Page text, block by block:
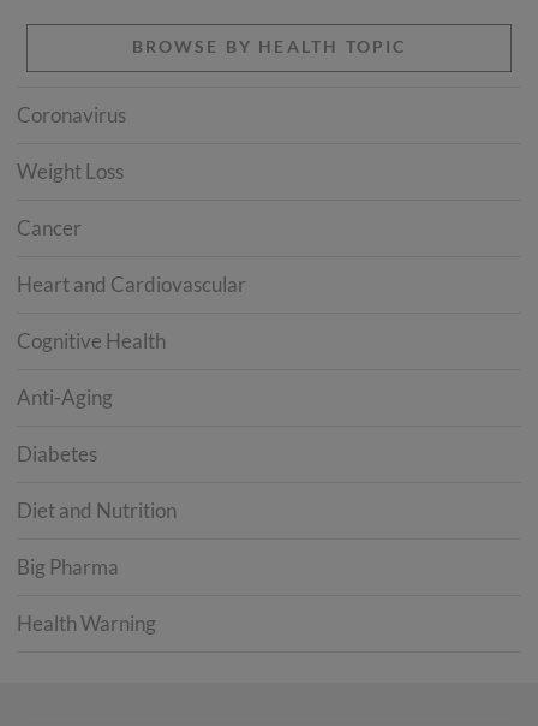
BROWSE BY HEALTH TOPIC
Coronavirus
Weight Loss
Cancer
Heart and Cardiovascular
Cognitive Health
Anti-Aging
Diabetes
Diet and Nutrition
Big Pharma
Health Warning